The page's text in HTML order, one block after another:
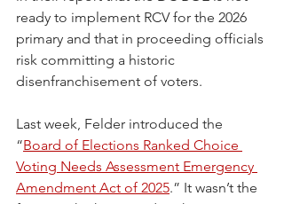
ready to implement RCV for the 2026
primary and that in proceeding officials
risk committing a historic
disenfranchisement of voters.
Last week, Felder introduced the
“Board of Elections Ranked Choice
Voting Needs Assessment Emergency
Amendment Act of 2025.” It wasn’t the